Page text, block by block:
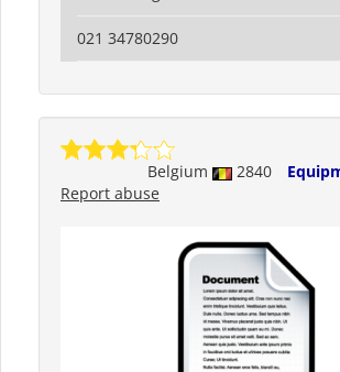
021 34780290
Belgium 2840
Report abuse